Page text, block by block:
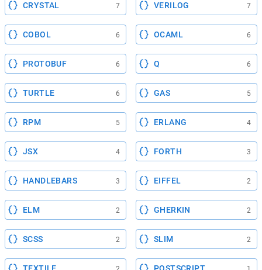
CRYSTAL 7 VERILOG 7
COBOL 6 OCAML 6
PROTOBUF 6 Q 6
TURTLE 6 GAS 5
RPM 5 ERLANG 4
JSX 4 FORTH 3
HANDLEBARS 3 EIFFEL 2
ELM 2 GHERKIN 2
SCSS 2 SLIM 2